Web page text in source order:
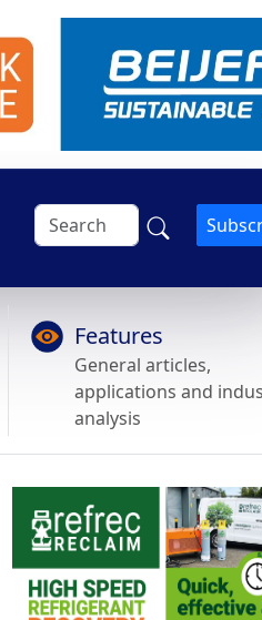
Features
General articles,
applications and
analysis